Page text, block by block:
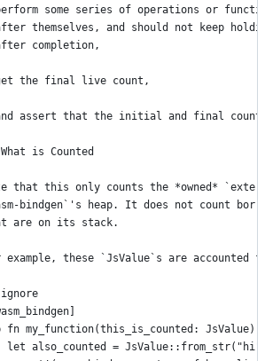
some series of operations or
themselves, and should not keep
completion,
the final live count,
assert that the initial and final counts
is Counted
that this only counts the *owned*
bindgen`'s heap. It does not count
are on its stack.
these `JsValue`s are accounted
my_function(this_is_counted: JsValue)
also_counted =